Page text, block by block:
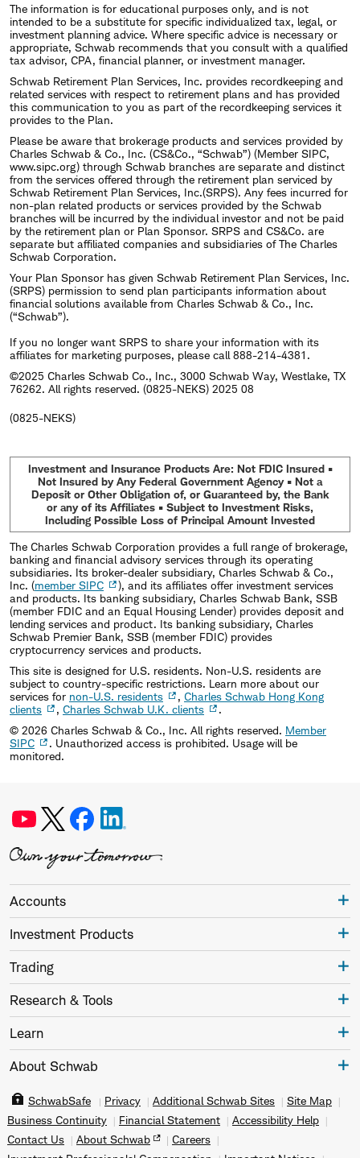
The information is for educational purposes only, and is not
intended to be a substitute for specific individualized tax, legal, or
investment planning advice. Where specific advice is necessary or
appropriate, Schwab recommends that you consult with a qualified
tax advisor, CPA, financial planner, or investment manager.
Schwab Retirement Plan Services, Inc. provides recordkeeping and
related services with respect to retirement plans and has provided
this communication to you as part of the recordkeeping services it
provides to the Plan.
Please be aware that brokerage products and services provided by
Charles Schwab & Co., Inc. (CS&Co., “Schwab”) (Member SIPC,
www.sipc.org) through Schwab branches are separate and distinct
from the services offered through the retirement plan serviced by
Schwab Retirement Plan Services, Inc.(SRPS). Any fees incurred for
non-plan related products or services provided by the Schwab
branches will be incurred by the individual investor and not be paid
by the retirement plan or Plan Sponsor. SRPS and CS&Co. are
separate but affiliated companies and subsidiaries of The Charles
Schwab Corporation.
Your Plan Sponsor has given Schwab Retirement Plan Services, Inc.
(SRPS) permission to send plan participants information about
financial solutions available from Charles Schwab & Co., Inc.
(“Schwab”).
If you no longer want SRPS to share your information with its
affiliates for marketing purposes, please call 888-214-4381.
©2025 Charles Schwab Co., Inc., 3000 Schwab Way, Westlake, TX
76262. All rights reserved. (0825-NEKS) 2025 08
(0825-NEKS)
Investment and Insurance Products Are: Not FDIC Insured •
Not Insured by Any Federal Government Agency • Not a
Deposit or Other Obligation of, or Guaranteed by, the Bank
or any of its Affiliates • Subject to Investment Risks,
Including Possible Loss of Principal Amount Invested
The Charles Schwab Corporation provides a full range of brokerage,
banking and financial advisory services through its operating
subsidiaries. Its broker-dealer subsidiary, Charles Schwab & Co.,
Inc. (member SIPC
), and its affiliates offer investment services
and products. Its banking subsidiary, Charles Schwab Bank, SSB
(member FDIC and an Equal Housing Lender) provides deposit and
lending services and product. Its banking subsidiary, Charles
Schwab Premier Bank, SSB (member FDIC) provides
cryptocurrency services and products.
This site is designed for U.S. residents. Non-U.S. residents are
subject to country-specific restrictions. Learn more about our
services for non-U.S. residents , Charles Schwab Hong Kong
clients
, Charles Schwab U.K. clients
.
© 2026 Charles Schwab & Co., Inc. All rights reserved. Member
SIPC
. Unauthorized access is prohibited. Usage will be
monitored.
Accounts
Investment Products
Trading
Research & Tools
Learn
About Schwab
SchwabSafe Privacy Additional Schwab Sites
Site Map
Business Continuity
Financial Statement
Accessibility Help
Contact Us
About Schwab
Careers